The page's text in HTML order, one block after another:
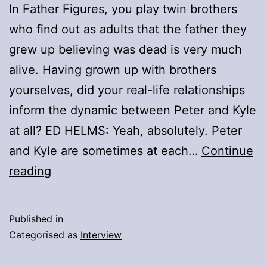
In Father Figures, you play twin brothers
who find out as adults that the father they
grew up believing was dead is very much
alive. Having grown up with brothers
yourselves, did your real-life relationships
inform the dynamic between Peter and Kyle
at all? ED HELMS: Yeah, absolutely. Peter
and Kyle are sometimes at each… Continue
reading
And
Published in
Categorised as Interview